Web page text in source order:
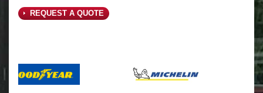
REQUEST A QUOTE